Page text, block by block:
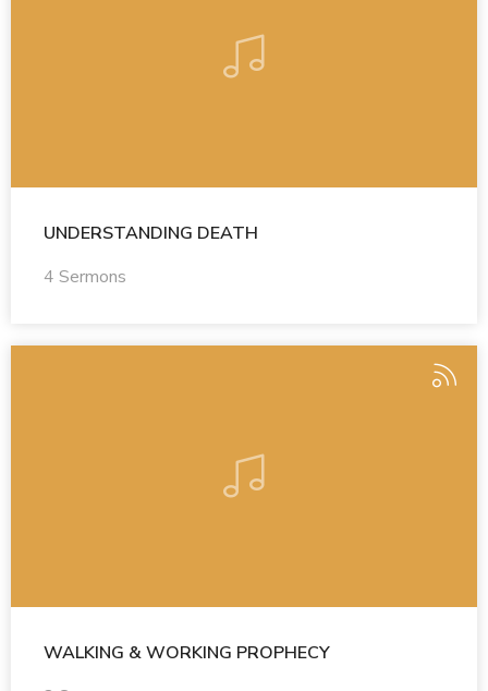
UNDERSTANDING DEATH
4 Sermons
WALKING & WORKING PROPHECY